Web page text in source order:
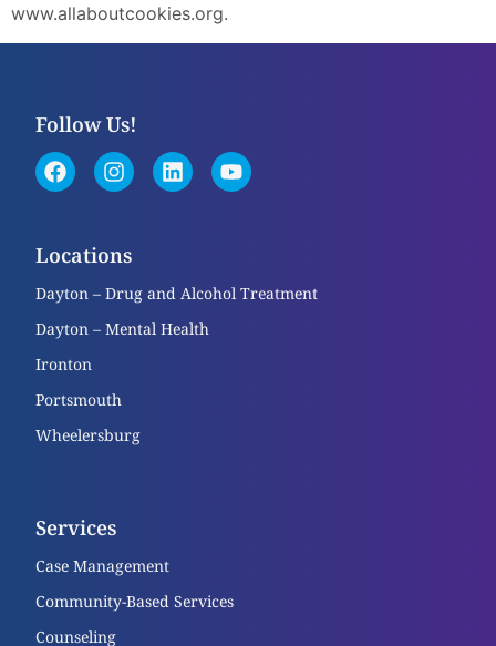
www.allaboutcookies.org.
Follow Us!
Locations
Dayton – Drug and Alcohol Treatment
Dayton – Mental Health
Ironton
Portsmouth
Wheelersburg
Services
Case Management
Community-Based Services
Counseling